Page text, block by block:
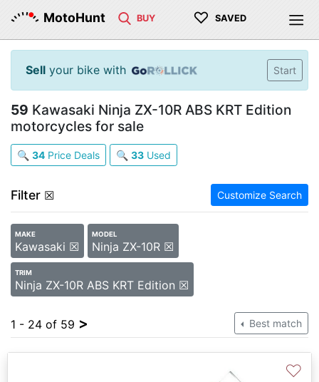
MotoHunt BUY ♡ SAVED
Sell your bike with Start
59 Kawasaki Ninja ZX-10R ABS KRT Edition
motorcycles for sale
🔍 34 Price Deals 🔍 33 Used
Filter ☒ Customize Search
MAKE
Kawasaki ☒
MODEL
Ninja ZX-10R ☒
TRIM
Ninja ZX-10R ABS KRT Edition ☒
1 - 24 of 59 > Best match
♡